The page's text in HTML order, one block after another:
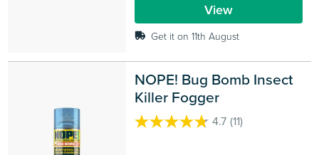
View
Get it on 11th August
NOPE! Bug Bomb Insect
Killer Fogger
4.7 (11)
4.7